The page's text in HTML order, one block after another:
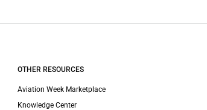
OTHER RESOURCES
Aviation Week Marketplace
Knowledge Center